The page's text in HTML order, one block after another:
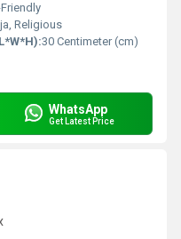
Religious
30 Centimeter (cm)
WhatsApp
Get Latest Price